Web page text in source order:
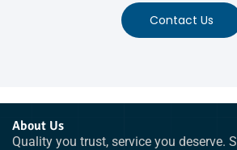
Contact Us
About Us
Quality you trust, service you deserve.